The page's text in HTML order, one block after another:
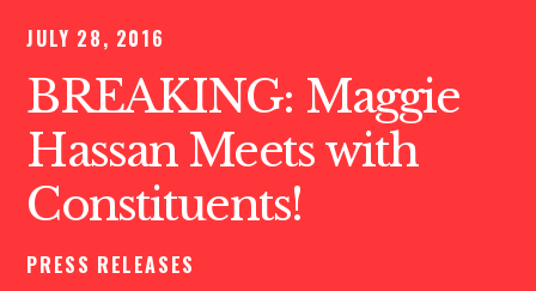
JULY 28, 2016
BREAKING: Maggie
Hassan Meets with
Constituents!
PRESS RELEASES